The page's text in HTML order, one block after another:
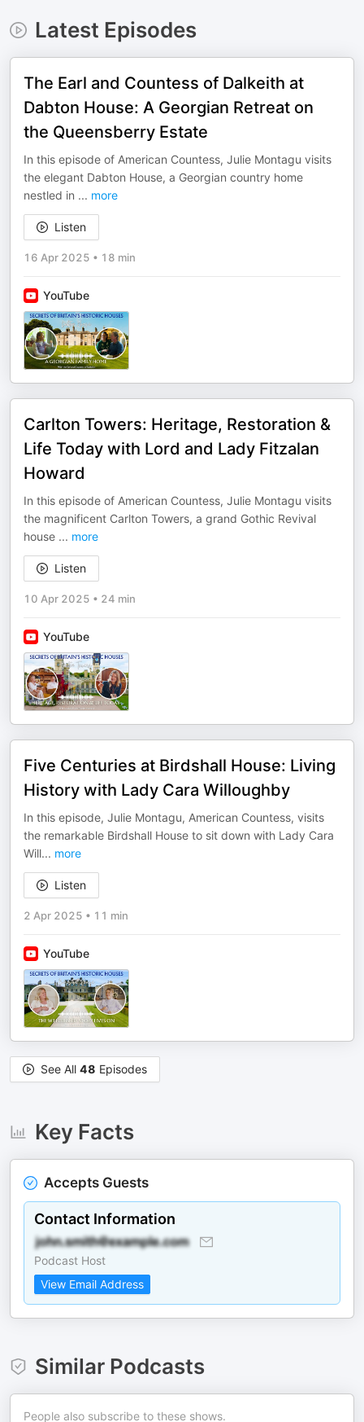
Latest Episodes
The Earl and Countess of Dalkeith at
Dabton House: A Georgian Retreat on
the Queensberry Estate
In this episode of American Countess, Julie Montagu visits
the elegant Dabton House, a Georgian country home
nestled in ... more
Listen
16 Apr 2025 • 18 min
YouTube
Carlton Towers: Heritage, Restoration &
Life Today with Lord and Lady Fitzalan
Howard
In this episode of American Countess, Julie Montagu visits
the magnificent Carlton Towers, a grand Gothic Revival
house ... more
Listen
10 Apr 2025 • 24 min
YouTube
Five Centuries at Birdshall House: Living
History with Lady Cara Willoughby
In this episode, Julie Montagu, American Countess, visits
the remarkable Birdshall House to sit down with Lady Cara
Will... more
Listen
2 Apr 2025 • 11 min
YouTube
See All 48 Episodes
Key Facts
Accepts Guests
Contact Information
Podcast Host
View Email Address
Similar Podcasts
People also subscribe to these shows.